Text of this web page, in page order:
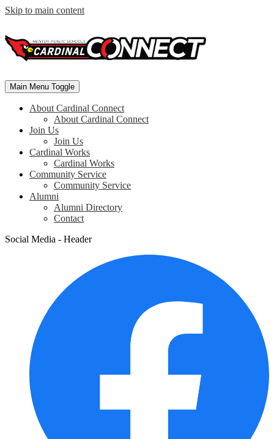
Skip to main content
Main Menu Toggle
About Cardinal Connect
About Cardinal Connect
Join Us
Join Us
Cardinal Works
Cardinal Works
Community Service
Community Service
Alumni
Alumni Directory
Contact
Social Media - Header